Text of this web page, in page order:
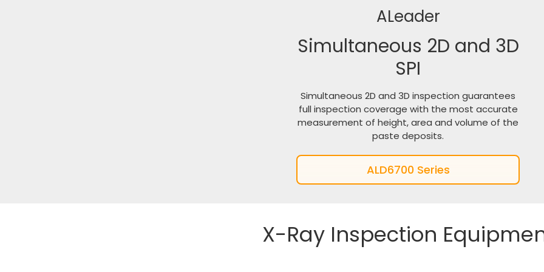
ALeader
Simultaneous 2D and 3D
SPI
Simultaneous 2D and 3D inspection guarantees
full inspection coverage with the most accurate
measurement of height, area and volume of the
paste deposits.
ALD6700 Series
X-Ray Inspection